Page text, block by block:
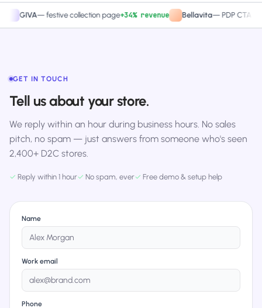
—festive collection page+34% revenue Bellavita—PDP CTA test
GET IN TOUCH
Tell us about your store.
We reply within an hour during business hours. No sales
pitch, no spam — just answers from someone who's seen
2,400+ D2C stores.
✓ Reply within 1 hour✓ No spam, ever✓ Free demo & setup help
Name
Work email
Phone